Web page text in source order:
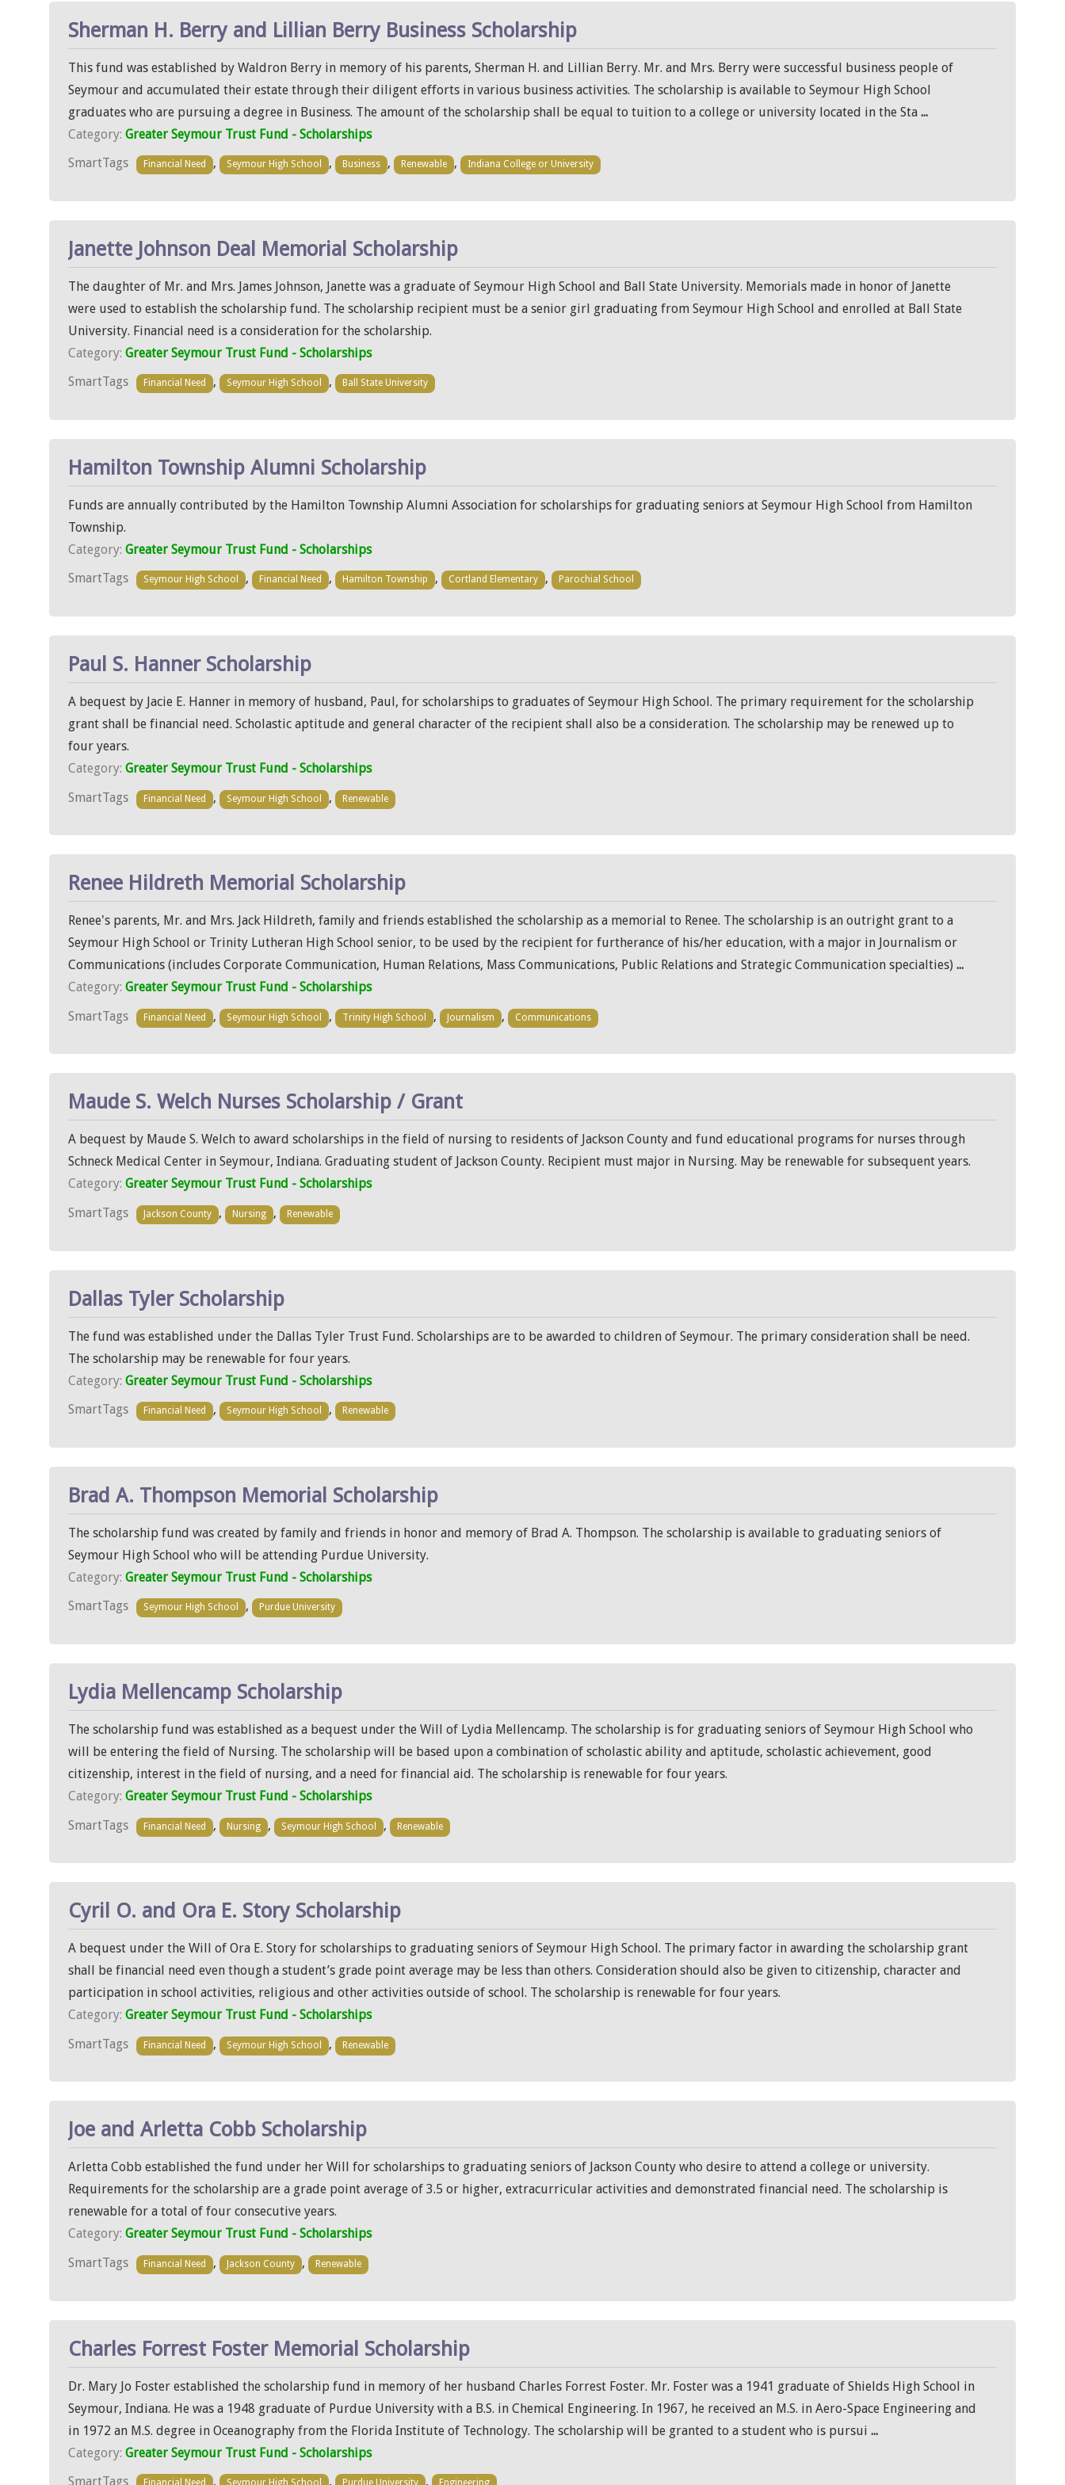
Sherman H. Berry and Lillian Berry Business Scholarship
This fund was established by Waldron Berry in memory of his parents, Sherman H. and Lillian Berry. Mr. and Mrs. Berry were successful business people of
Seymour and accumulated their estate through their diligent efforts in various business activities. The scholarship is available to Seymour High School
graduates who are pursuing a degree in Business. The amount of the scholarship shall be equal to tuition to a college or university located in the Sta ...
Category: Greater Seymour Trust Fund - Scholarships
SmartTags
Financial Need , Seymour High School , Business , Renewable , Indiana College or University
Janette Johnson Deal Memorial Scholarship
The daughter of Mr. and Mrs. James Johnson, Janette was a graduate of Seymour High School and Ball State University. Memorials made in honor of Janette
were used to establish the scholarship fund. The scholarship recipient must be a senior girl graduating from Seymour High School and enrolled at Ball State
University. Financial need is a consideration for the scholarship.
Category: Greater Seymour Trust Fund - Scholarships
SmartTags
Financial Need , Seymour High School , Ball State University
Hamilton Township Alumni Scholarship
Funds are annually contributed by the Hamilton Township Alumni Association for scholarships for graduating seniors at Seymour High School from Hamilton
Township.
Category: Greater Seymour Trust Fund - Scholarships
SmartTags
Seymour High School , Financial Need , Hamilton Township , Cortland Elementary , Parochial School
Paul S. Hanner Scholarship
A bequest by Jacie E. Hanner in memory of husband, Paul, for scholarships to graduates of Seymour High School. The primary requirement for the scholarship
grant shall be financial need. Scholastic aptitude and general character of the recipient shall also be a consideration. The scholarship may be renewed up to
four years.
Category: Greater Seymour Trust Fund - Scholarships
SmartTags
Financial Need , Seymour High School , Renewable
Renee Hildreth Memorial Scholarship
Renee's parents, Mr. and Mrs. Jack Hildreth, family and friends established the scholarship as a memorial to Renee. The scholarship is an outright grant to a
Seymour High School or Trinity Lutheran High School senior, to be used by the recipient for furtherance of his/her education, with a major in Journalism or
Communications (includes Corporate Communication, Human Relations, Mass Communications, Public Relations and Strategic Communication specialties) ...
Category: Greater Seymour Trust Fund - Scholarships
SmartTags
Financial Need , Seymour High School , Trinity High School , Journalism , Communications
Maude S. Welch Nurses Scholarship / Grant
A bequest by Maude S. Welch to award scholarships in the field of nursing to residents of Jackson County and fund educational programs for nurses through
Schneck Medical Center in Seymour, Indiana. Graduating student of Jackson County. Recipient must major in Nursing. May be renewable for subsequent years.
Category: Greater Seymour Trust Fund - Scholarships
SmartTags
Jackson County , Nursing , Renewable
Dallas Tyler Scholarship
The fund was established under the Dallas Tyler Trust Fund. Scholarships are to be awarded to children of Seymour. The primary consideration shall be need.
The scholarship may be renewable for four years.
Category: Greater Seymour Trust Fund - Scholarships
SmartTags
Financial Need , Seymour High School , Renewable
Brad A. Thompson Memorial Scholarship
The scholarship fund was created by family and friends in honor and memory of Brad A. Thompson. The scholarship is available to graduating seniors of
Seymour High School who will be attending Purdue University.
Category: Greater Seymour Trust Fund - Scholarships
SmartTags
Seymour High School , Purdue University
Lydia Mellencamp Scholarship
The scholarship fund was established as a bequest under the Will of Lydia Mellencamp. The scholarship is for graduating seniors of Seymour High School who
will be entering the field of Nursing. The scholarship will be based upon a combination of scholastic ability and aptitude, scholastic achievement, good
citizenship, interest in the field of nursing, and a need for financial aid. The scholarship is renewable for four years.
Category: Greater Seymour Trust Fund - Scholarships
SmartTags
Financial Need , Nursing , Seymour High School , Renewable
Cyril O. and Ora E. Story Scholarship
A bequest under the Will of Ora E. Story for scholarships to graduating seniors of Seymour High School. The primary factor in awarding the scholarship grant
shall be financial need even though a student’s grade point average may be less than others. Consideration should also be given to citizenship, character and
participation in school activities, religious and other activities outside of school. The scholarship is renewable for four years.
Category: Greater Seymour Trust Fund - Scholarships
SmartTags
Financial Need , Seymour High School , Renewable
Joe and Arletta Cobb Scholarship
Arletta Cobb established the fund under her Will for scholarships to graduating seniors of Jackson County who desire to attend a college or university.
Requirements for the scholarship are a grade point average of 3.5 or higher, extracurricular activities and demonstrated financial need. The scholarship is
renewable for a total of four consecutive years.
Category: Greater Seymour Trust Fund - Scholarships
SmartTags
Financial Need , Jackson County , Renewable
Charles Forrest Foster Memorial Scholarship
Dr. Mary Jo Foster established the scholarship fund in memory of her husband Charles Forrest Foster. Mr. Foster was a 1941 graduate of Shields High School in
Seymour, Indiana. He was a 1948 graduate of Purdue University with a B.S. in Chemical Engineering. In 1967, he received an M.S. in Aero-Space Engineering and
in 1972 an M.S. degree in Oceanography from the Florida Institute of Technology. The scholarship will be granted to a student who is pursui ...
Category: Greater Seymour Trust Fund - Scholarships
SmartTags
Financial Need , Seymour High School , Purdue University , Engineering